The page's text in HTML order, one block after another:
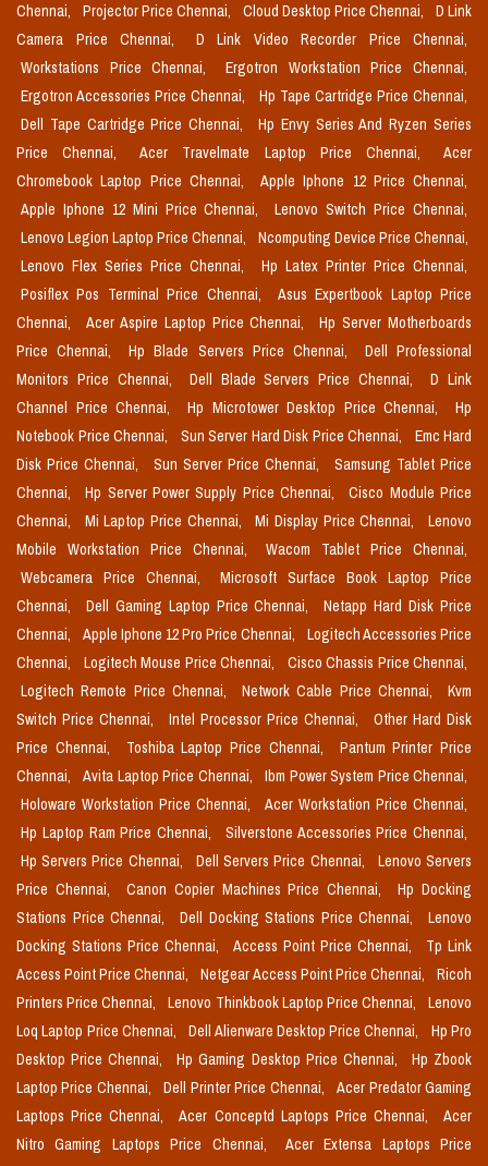
Chennai,
Projector Price Chennai, Cloud Desktop Price Chennai,
D Link
Camera Price Chennai,
D Link Video Recorder Price Chennai,
Workstations Price Chennai,
Ergotron Workstation Price Chennai,
Ergotron Accessories Price Chennai,
Hp Tape Cartridge Price Chennai,
Dell Tape Cartridge Price Chennai,
Hp Envy Series And Ryzen Series
Price Chennai,
Acer Travelmate Laptop Price Chennai,
Acer
Chromebook Laptop Price Chennai,
Apple Iphone 12 Price Chennai,
Apple Iphone 12 Mini Price Chennai,
Lenovo Switch Price Chennai,
Lenovo Legion Laptop Price Chennai,
Ncomputing Device Price Chennai,
Lenovo Flex Series Price Chennai,
Hp Latex Printer Price Chennai,
Posiflex Pos Terminal Price Chennai,
Asus Expertbook Laptop Price
Chennai,
Acer Aspire Laptop Price Chennai,
Hp Server Motherboards
Price Chennai,
Hp Blade Servers Price Chennai,
Dell Professional
Monitors Price Chennai,
Dell Blade Servers Price Chennai,
D Link
Channel Price Chennai,
Hp Microtower Desktop Price Chennai,
Hp
Notebook Price Chennai,
Sun Server Hard Disk Price Chennai,
Emc Hard
Disk Price Chennai,
Sun Server Price Chennai,
Samsung Tablet Price
Chennai,
Hp Server Power Supply Price Chennai,
Cisco Module Price
Chennai,
Mi Laptop Price Chennai, Mi Display Price Chennai,
Lenovo
Mobile Workstation Price Chennai,
Wacom Tablet Price Chennai,
Webcamera Price Chennai,
Microsoft Surface Book Laptop Price
Chennai,
Dell Gaming Laptop Price Chennai,
Netapp Hard Disk Price
Chennai,
Apple Iphone 12 Pro Price Chennai,
Logitech Accessories Price
Chennai,
Logitech Mouse Price Chennai,
Cisco Chassis Price Chennai,
Logitech Remote Price Chennai,
Network Cable Price Chennai,
Kvm
Switch Price Chennai,
Intel Processor Price Chennai,
Other Hard Disk
Price Chennai,
Toshiba Laptop Price Chennai,
Pantum Printer Price
Chennai,
Avita Laptop Price Chennai,
Ibm Power System Price Chennai,
Holoware Workstation Price Chennai,
Acer Workstation Price Chennai,
Hp Laptop Ram Price Chennai,
Silverstone Accessories Price Chennai,
Hp Servers Price Chennai,
Dell Servers Price Chennai,
Lenovo Servers
Price Chennai,
Canon Copier Machines Price Chennai,
Hp Docking
Stations Price Chennai,
Dell Docking Stations Price Chennai,
Lenovo
Docking Stations Price Chennai,
Access Point Price Chennai,
Tp Link
Access Point Price Chennai,
Netgear Access Point Price Chennai,
Ricoh
Printers Price Chennai,
Lenovo Thinkbook Laptop Price Chennai,
Lenovo
Loq Laptop Price Chennai,
Dell Alienware Desktop Price Chennai,
Hp Pro
Desktop Price Chennai,
Hp Gaming Desktop Price Chennai,
Hp Zbook
Laptop Price Chennai,
Dell Printer Price Chennai,
Acer Predator Gaming
Laptops Price Chennai,
Acer Conceptd Laptops Price Chennai,
Acer
Nitro Gaming Laptops Price Chennai,
Acer Extensa Laptops Price